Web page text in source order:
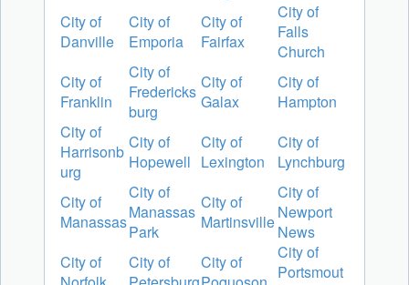
City of
Danville
City of
Emporia
City of
Fairfax
City of
Falls
Church
City of
Franklin
City of
Fredericks
burg
City of
Galax
City of
Hampton
City of
Harrisonb
urg
City of
Hopewell
City of
Lexington
City of
Lynchburg
City of
Manassas
City of
Manassas
Park
City of
Martinsville
City of
Newport
News
City of
City of
City of
City of
Portsmout